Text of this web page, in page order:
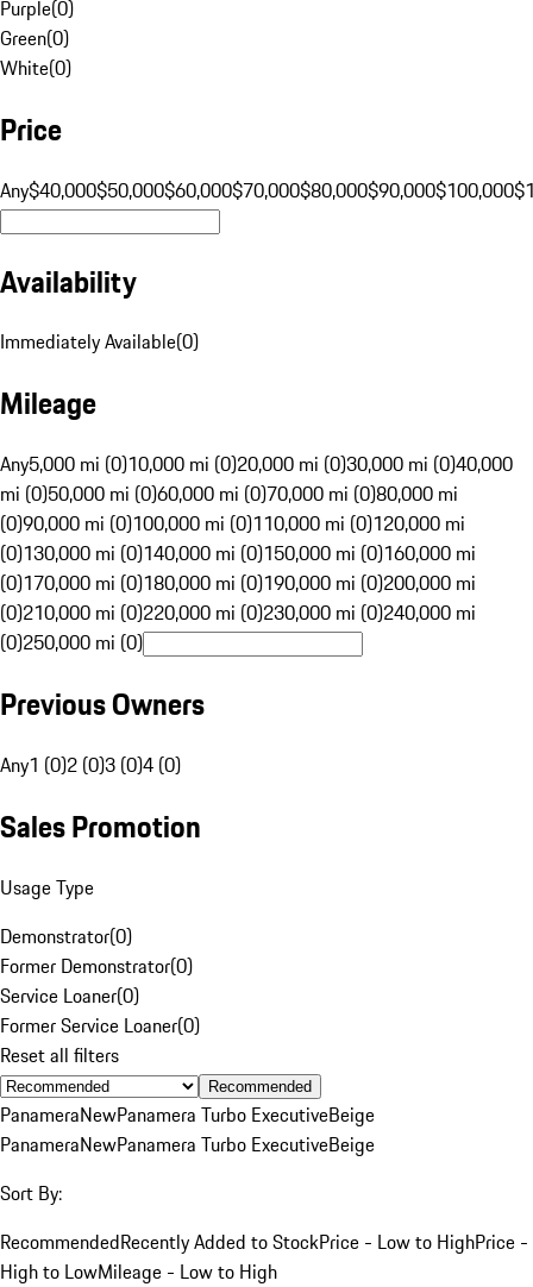
Purple(0)
Green(0)
White(0)
Price
Any$40,000$50,000$60,000$70,000$80,000$90,000$100,000
Availability
Immediately Available(0)
Mileage
Any5,000 mi (0)10,000 mi (0)20,000 mi (0)30,000 mi (0)40,000
mi (0)50,000 mi (0)60,000 mi (0)70,000 mi (0)80,000 mi
(0)90,000 mi (0)100,000 mi (0)110,000 mi (0)120,000 mi
(0)130,000 mi (0)140,000 mi (0)150,000 mi (0)160,000 mi
(0)170,000 mi (0)180,000 mi (0)190,000 mi (0)200,000 mi
(0)210,000 mi (0)220,000 mi (0)230,000 mi (0)240,000 mi
(0)250,000 mi (0)
Previous Owners
Any1 (0)2 (0)3 (0)4 (0)
Sales Promotion
Usage Type
Demonstrator(0)
Former Demonstrator(0)
Service Loaner(0)
Former Service Loaner(0)
Reset all filters
Recommended
PanameraNewPanamera Turbo ExecutiveBeige
PanameraNewPanamera Turbo ExecutiveBeige
Sort By:
RecommendedRecently Added to StockPrice - Low to HighPrice -
High to LowMileage - Low to High